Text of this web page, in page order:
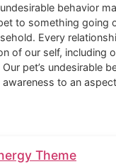
behavior
to something going
Every
of our self, including
pet’s undesirable
awareness to an
Theme